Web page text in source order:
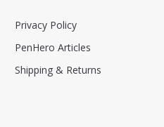
Privacy Policy
PenHero Articles
Shipping & Returns